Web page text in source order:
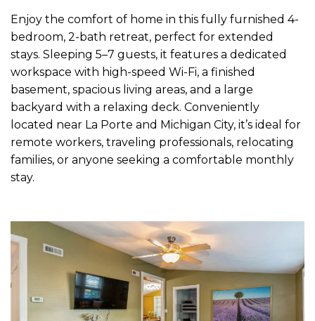
Enjoy the comfort of home in this fully furnished 4-
bedroom, 2-bath retreat, perfect for extended
stays. Sleeping 5–7 guests, it features a dedicated
workspace with high-speed Wi-Fi, a finished
basement, spacious living areas, and a large
backyard with a relaxing deck. Conveniently
located near La Porte and Michigan City, it’s ideal for
remote workers, traveling professionals, relocating
families, or anyone seeking a comfortable monthly
stay.